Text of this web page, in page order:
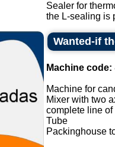
Sealer for
the L-sealing is
Wanted-if
Machine code:
Machine for
Mixer with two
complete line of
Tube
Packinghouse